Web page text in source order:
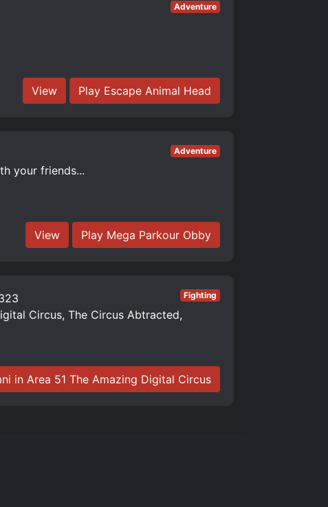
Adventure
View Play Escape Animal Head
Adventure
your friends...
View Play Mega Parkour Obby
Fighting
Circus, The Circus Abtracted,
in Area 51 The Amazing Digital Circus